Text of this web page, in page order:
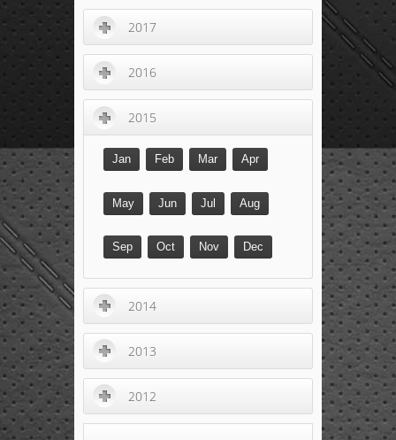
2017
2016
2015
Jan Feb Mar Apr
May Jun Jul Aug
Sep Oct Nov Dec
2014
2013
2012